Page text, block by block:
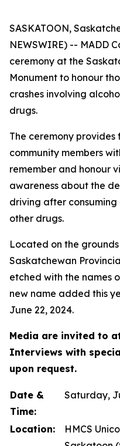
SASKATOON,
NEWSWIRE) -- MADD
ceremony at the
Monument to honour
crashes involving
drugs.
The ceremony provides
community members
remember and honour
awareness about the
driving after
other drugs.
Located on the
Saskatchewan
etched with the names
new name added this
June 22, 2024.
Media are invited to
Interviews with
upon request.
Date &
Time:
Saturday,
Location:
HMCS